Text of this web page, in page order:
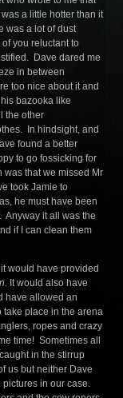
a little hotter than it
was a lot of dust
you reluctant to
Dave dared me
in between
too nice about it and
bazooka like
the other
In hindsight, and
found a better
to go fossicking for
was that we missed Mr
took Jamie to
he must have been
Anyway it all was the
if I can clean them
would have provided
It would also have
have allowed an
take place in the arena
ropes and crazy
time! Sometimes all
in the stirrup
us but neither Dave
in our case.